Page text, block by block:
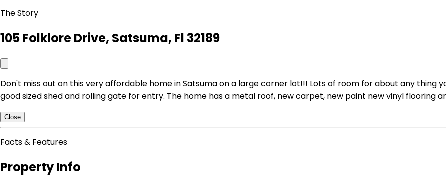
The Story
105 Folklore Drive, Satsuma, Fl 32189
Don't miss out on this very affordable home in Satsuma on a large corner lot!!! Lots of room for about any thing
good sized shed and rolling gate for entry. The home has a metal roof, new carpet, new paint new vinyl flooring
Close
Facts & Features
Property Info